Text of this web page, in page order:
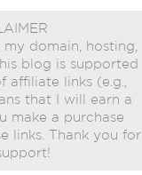
domain, hosting,
blog is supported
links (e.g.,
that I will earn a
make a purchase
links. Thank you for